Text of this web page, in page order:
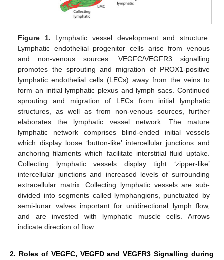
Figure 1. Lymphatic vessel development and structure.
Lymphatic endothelial progenitor cells arise from venous
and non-venous sources. VEGFC/VEGFR3 signalling
promotes the sprouting and migration of PROX1-positive
lymphatic endothelial cells (LECs) away from the veins to
form an initial lymphatic plexus and lymph sacs. Continued
sprouting and migration of LECs from initial lymphatic
structures, as well as from non-venous sources, further
elaborates the lymphatic vessel network. The mature
lymphatic network comprises blind-ended initial vessels
which display loose ‘button-like’ intercellular junctions and
anchoring filaments which facilitate interstitial fluid uptake.
Collecting lymphatic vessels display tight ‘zipper-like’
intercellular junctions and increased levels of surrounding
extracellular matrix. Collecting lymphatic vessels are sub-
divided into segments called lymphangions, punctuated by
semi-lunar valves important for unidirectional lymph flow,
and are invested with lymphatic muscle cells. Arrows
indicate direction of flow.
2. Roles of VEGFC, VEGFD and VEGFR3 Signalling during